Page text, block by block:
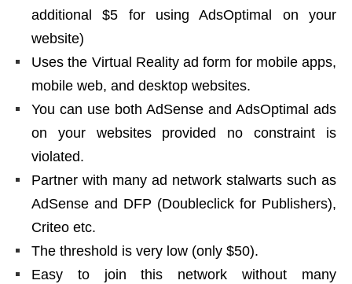
additional $5 for using AdsOptimal on your
website)
Uses the Virtual Reality ad form for mobile apps,
mobile web, and desktop websites.
You can use both AdSense and AdsOptimal ads
on your websites provided no constraint is
violated.
Partner with many ad network stalwarts such as
AdSense and DFP (Doubleclick for Publishers),
Criteo etc.
The threshold is very low (only $50).
Easy to join this network without many